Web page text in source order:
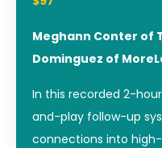
Meghann Conter of
Dominguez of
In this recorded 2-
and-play follow-up
connections into